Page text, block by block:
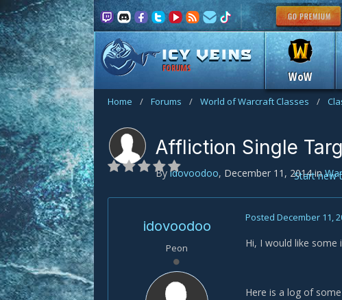
FORUMS
WoW
Home / Forums / World of Warcraft Classes /
Affliction Single
By idovoodoo, December 11, 2014in
Start new
idovoodoo
Peon
Posted December 11,
Hi, I would like some
Here is a log of